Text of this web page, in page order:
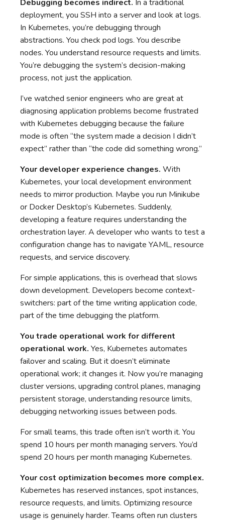
Debugging becomes indirect. In a traditional
deployment, you SSH into a server and look at logs.
In Kubernetes, you’re debugging through
abstractions. You check pod logs. You describe
nodes. You understand resource requests and limits.
You’re debugging the system’s decision-making
process, not just the application.
I’ve watched senior engineers who are great at
diagnosing application problems become frustrated
with Kubernetes debugging because the failure
mode is often “the system made a decision I didn’t
expect” rather than “the code did something wrong.”
Your developer experience changes. With
Kubernetes, your local development environment
needs to mirror production. Maybe you run Minikube
or Docker Desktop’s Kubernetes. Suddenly,
developing a feature requires understanding the
orchestration layer. A developer who wants to test a
configuration change has to navigate YAML, resource
requests, and service discovery.
For simple applications, this is overhead that slows
down development. Developers become context-
switchers: part of the time writing application code,
part of the time debugging the platform.
You trade operational work for different
operational work. Yes, Kubernetes automates
failover and scaling. But it doesn’t eliminate
operational work; it changes it. Now you’re managing
cluster versions, upgrading control planes, managing
persistent storage, understanding resource limits,
debugging networking issues between pods.
For small teams, this trade often isn’t worth it. You
spend 10 hours per month managing servers. You’d
spend 20 hours per month managing Kubernetes.
Your cost optimization becomes more complex.
Kubernetes has reserved instances, spot instances,
resource requests, and limits. Optimizing resource
usage is genuinely harder. Teams often run clusters